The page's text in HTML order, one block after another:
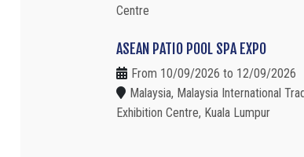
Centre
ASEAN PATIO POOL SPA EXPO
From 10/09/2026 to 12/09/2026
Malaysia, Malaysia International
Exhibition Centre, Kuala Lumpur